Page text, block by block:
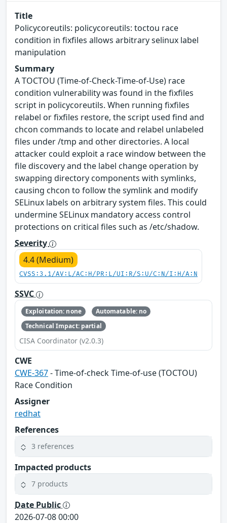
Title
Policycoreutils: policycoreutils: toctou race
condition in fixfiles allows arbitrary selinux label
manipulation
Summary
A TOCTOU (Time-of-Check-Time-of-Use) race
condition vulnerability was found in the fixfiles
script in policycoreutils. When running fixfiles
relabel or fixfiles restore, the script used find and
chcon commands to locate and relabel unlabeled
files under /tmp and other directories. A local
attacker could exploit a race window between the
file discovery and the label change operation by
swapping directory components with symlinks,
causing chcon to follow the symlink and modify
SELinux labels on arbitrary system files. This could
undermine SELinux mandatory access control
protections on critical files such as /etc/shadow.
Severity
4.4 (Medium)
CVSS:3.1/AV:L/AC:H/PR:L/UI:R/S:U/C:N/I:H/A:N
SSVC
Exploitation: none
Automatable: no
Technical Impact: partial
CISA Coordinator (v2.0.3)
CWE
CWE-367- Time-of-check Time-of-use (TOCTOU)
Race Condition
Assigner
redhat
References
3 references
Impacted products
7 products
Date Public
2026-07-08 00:00